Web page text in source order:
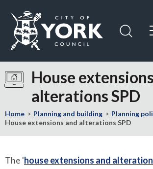
content
navigation
the
York
Council
House
alterations SPD
Home Planning and building
Planning
House extensions and alterations SPD
The 'house extensions and